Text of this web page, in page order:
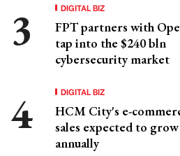
DIGITAL BIZ
FPT partners with
tap into the $240 bln
cybersecurity market
DIGITAL BIZ
HCM City's e-
sales expected to grow
annually